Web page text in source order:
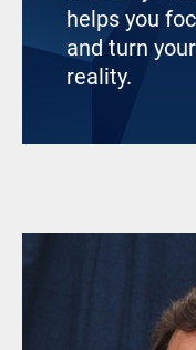
helps you
and turn
reality.